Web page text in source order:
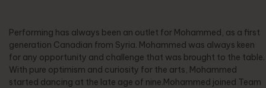
Performing has always been an outlet for Mohammed, as a first
generation Canadian from Syria. Mohammed was always keen
for any opportunity and challenge that was brought to the table.
With pure optimism and curiosity for the arts, Mohammed
started dancing at the late age of nine.Mohammed joined Team